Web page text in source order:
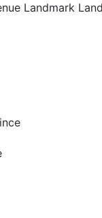
Landmark